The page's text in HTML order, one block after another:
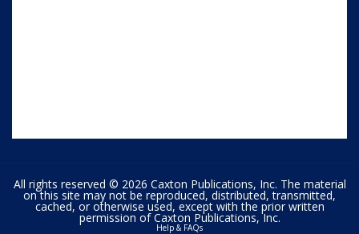
All rights reserved © 2026 Caxton Publications, Inc. The material
on this site may not be reproduced, distributed, transmitted,
cached, or otherwise used, except with the prior written
permission of Caxton Publications, Inc.
Help & FAQs